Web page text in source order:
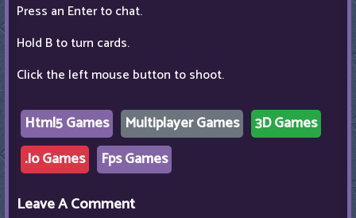
Press an Enter to chat.
Hold B to turn cards.
Click the left mouse button to shoot.
Html5 Games Multiplayer Games
3D Games
.Io Games
Fps Games
Leave A Comment